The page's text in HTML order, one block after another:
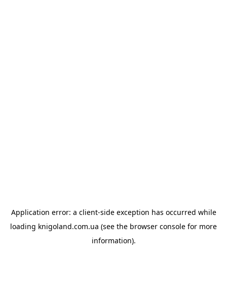
Application error: a client-side exception has occurred while
loading knigoland.com.ua (see the browser console for more
information).